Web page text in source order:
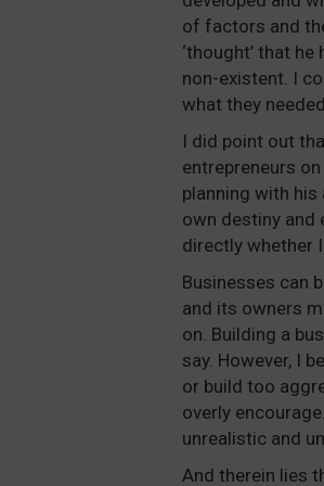
of factors and
‘thought’ that
non-existent. I
what they
I did point out
entrepreneurs
planning with
own destiny and
directly whether
Businesses can
and its owners
on. Building a
say. However, I
or build too
overly
unrealistic and
And therein lies